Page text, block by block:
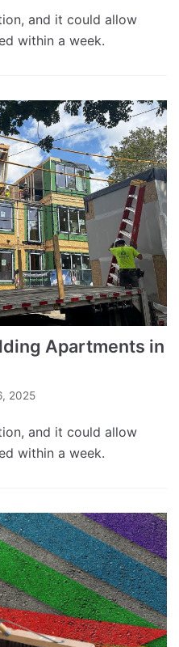
and it could allow
within a week.
Apartments in
2025
and it could allow
within a week.